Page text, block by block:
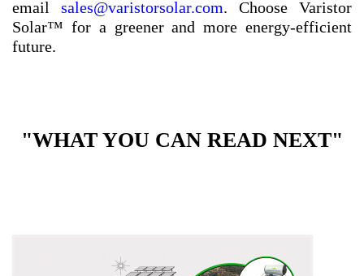
email sales@varistorsolar.com. Choose Varistor
Solar™ for a greener and more energy-efficient
future.
"WHAT YOU CAN READ NEXT"